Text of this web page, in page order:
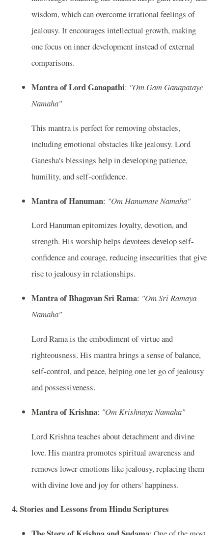
wisdom, which can overcome irrational feelings of
jealousy. It encourages intellectual growth, making
one focus on inner development instead of external
comparisons.
Mantra of Lord Ganapathi: "Om Gam Ganapataye
Namaha"
This mantra is perfect for removing obstacles,
including emotional obstacles like jealousy. Lord
Ganesha's blessings help in developing patience,
humility, and self-confidence.
Mantra of Hanuman: "Om Hanumate Namaha"
Lord Hanuman epitomizes loyalty, devotion, and
strength. His worship helps devotees develop self-
confidence and courage, reducing insecurities that give
rise to jealousy in relationships.
Mantra of Bhagavan Sri Rama: "Om Sri Ramaya
Namaha"
Lord Rama is the embodiment of virtue and
righteousness. His mantra brings a sense of balance,
self-control, and peace, helping one let go of jealousy
and possessiveness.
Mantra of Krishna: "Om Krishnaya Namaha"
Lord Krishna teaches about detachment and divine
love. His mantra promotes spiritual awareness and
removes lower emotions like jealousy, replacing them
with divine love and joy for others' happiness.
4.Stories and Lessons from Hindu Scriptures